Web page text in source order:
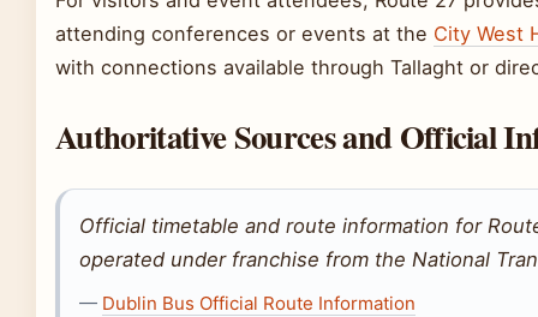
attending conferences or events at the City West
with connections available through Tallaght or
Authoritative Sources and Official
Official timetable and route information for
operated under franchise from the National
— Dublin Bus Official Route Information